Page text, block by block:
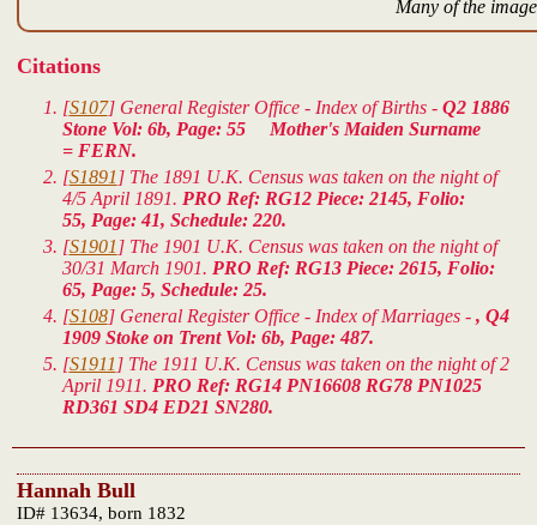
Many of the
Citations
[S107] General Register Office - Index of Births - Q2 1886
Stone Vol: 6b, Page: 55 Mother's Maiden Surname
= FERN.
[S1891 ] The 1891 U.K. Census was taken on the night of
4/5 April 1891. PRO Ref: RG12 Piece: 2145, Folio:
55, Page: 41, Schedule: 220.
[S1901 ] The 1901 U.K. Census was taken on the night of
30/31 March 1901. PRO Ref: RG13 Piece: 2615, Folio:
65, Page: 5, Schedule: 25.
[S108] General Register Office - Index of Marriages - , Q4
1909 Stoke on Trent Vol: 6b, Page: 487.
[S1911 ] The 1911 U.K. Census was taken on the night of 2
April 1911. PRO Ref: RG14 PN16608 RG78 PN1025
RD361 SD4 ED21 SN280.
Hannah Bull
ID# 13634, born 1832